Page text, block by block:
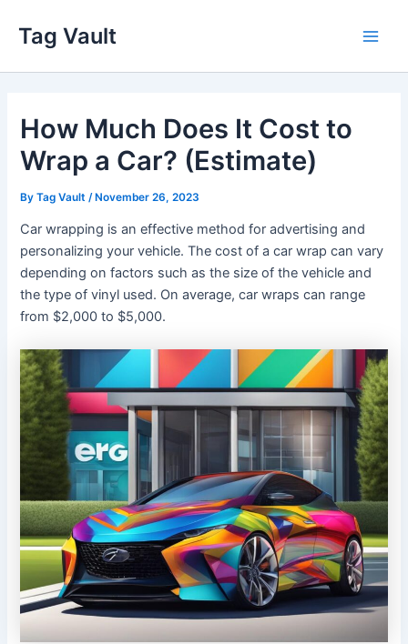
content
Tag Vault
How Much Does It Cost to
Wrap a Car? (Estimate)
ByTag Vault /November 26, 2023
Car wrapping is an effective method for advertising and
personalizing your vehicle. The cost of a car wrap can vary
depending on factors such as the size of the vehicle and
the type of vinyl used. On average, car wraps can range
from $2,000 to $5,000.